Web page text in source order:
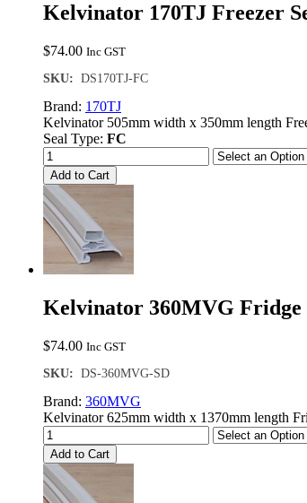
Kelvinator 170TJ Freezer
$74.00 Inc GST
SKU: DS170TJ-FC
Brand: 170TJ
Kelvinator 505mm width x 350mm length
Seal Type: FC
Add to Cart
Kelvinator 360MVG Fridge
$74.00 Inc GST
SKU: DS-360MVG-SD
Brand: 360MVG
Kelvinator 625mm width x 1370mm length
Add to Cart